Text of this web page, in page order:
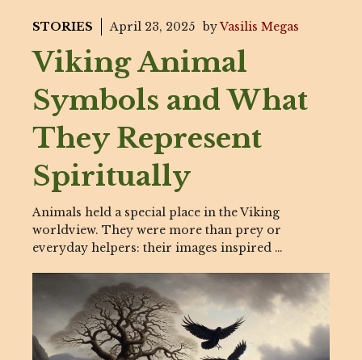
STORIES April 23, 2025 byVasilis Megas
Viking Animal
Symbols and What
They Represent
Spiritually
Animals held a special place in the Viking
worldview. They were more than prey or
everyday helpers: their images inspired …